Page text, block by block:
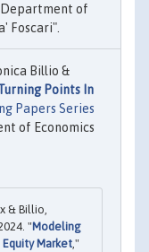
Department of
Foscari".
Billio &
Points In
Papers Series
of Economics
& Billio,
"Modeling
Market,"